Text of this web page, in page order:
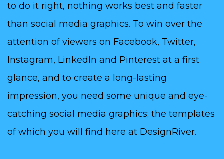
to do it right, nothing works best and faster
than social media graphics. To win over the
attention of viewers on Facebook, Twitter,
Instagram, LinkedIn and Pinterest at a first
glance, and to create a long-lasting
impression, you need some unique and eye-
catching social media graphics; the templates
of which you will find here at DesignRiver.